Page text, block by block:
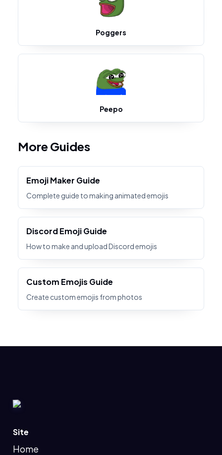
Poggers
Peepo
More Guides
Emoji Maker Guide
Complete guide to making animated emojis
Discord Emoji Guide
How to make and upload Discord emojis
Custom Emojis Guide
Create custom emojis from photos
Site
Home